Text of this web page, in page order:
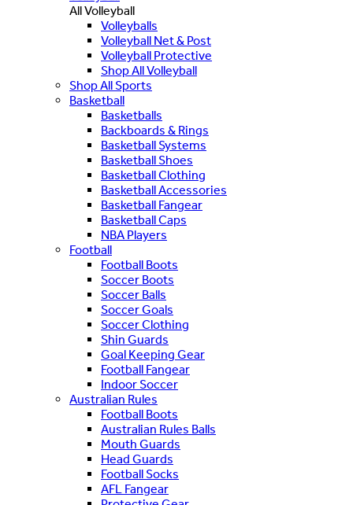
All Volleyball
Volleyballs
Volleyball Net & Post
Volleyball Protective
Shop All Volleyball
Shop All Sports
Basketball
Basketballs
Backboards & Rings
Basketball Systems
Basketball Shoes
Basketball Clothing
Basketball Accessories
Basketball Fangear
Basketball Caps
NBA Players
Football
Football Boots
Soccer Boots
Soccer Balls
Soccer Goals
Soccer Clothing
Shin Guards
Goal Keeping Gear
Football Fangear
Indoor Soccer
Australian Rules
Football Boots
Australian Rules Balls
Mouth Guards
Head Guards
Football Socks
AFL Fangear